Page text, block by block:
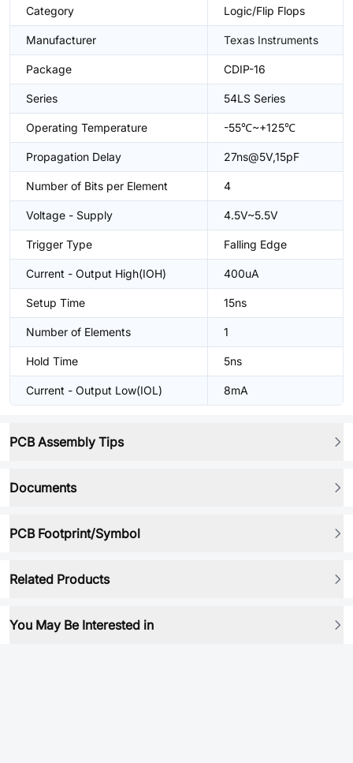
Category Logic/Flip Flops
Manufacturer Texas Instruments
Package CDIP-16
Series 54LS Series
Operating Temperature -55℃~+125℃
Propagation Delay 27ns@5V,15pF
Number of Bits per Element 4
Voltage - Supply 4.5V~5.5V
Trigger Type Falling Edge
Current - Output High(IOH) 400uA
Setup Time 15ns
Number of Elements 1
Hold Time 5ns
Current - Output Low(IOL) 8mA
PCB Assembly Tips
Documents
PCB Footprint/Symbol
Related Products
You May Be Interested in